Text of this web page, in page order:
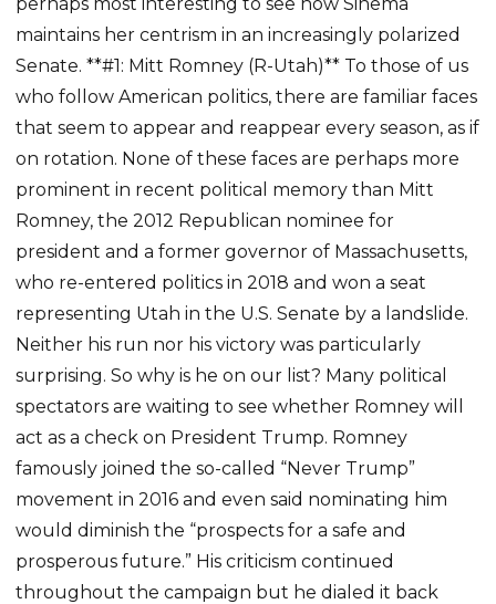
maintains her centrism in an increasingly polarized
Senate. **#1: Mitt Romney (R-Utah)** To those of us
who follow American politics, there are familiar faces
that seem to appear and reappear every season, as if
on rotation. None of these faces are perhaps more
prominent in recent political memory than Mitt
Romney, the 2012 Republican nominee for
president and a former governor of Massachusetts,
who re-entered politics in 2018 and won a seat
representing Utah in the U.S. Senate by a landslide.
Neither his run nor his victory was particularly
surprising. So why is he on our list? Many political
spectators are waiting to see whether Romney will
act as a check on President Trump. Romney
famously joined the so-called “Never Trump”
movement in 2016 and even said nominating him
would diminish the “prospects for a safe and
prosperous future.” His criticism continued
throughout the campaign but he dialed it back